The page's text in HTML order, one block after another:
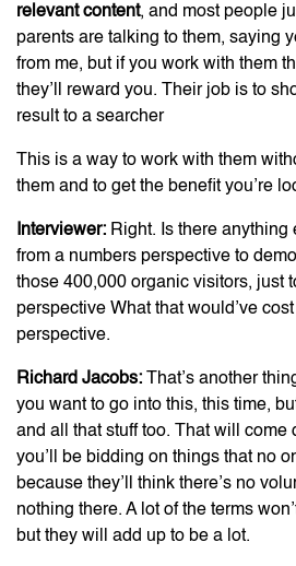
relevant content, and most people
parents are talking to them, saying
from me, but if you work with them
they’ll reward you. Their job is to
result to a searcher
This is a way to work with them
them and to get the benefit you’re
Interviewer: Right. Is there
from a numbers perspective to
those 400,000 organic visitors, just
perspective What that would’ve
perspective.
Richard Jacobs: That’s another
you want to go into this, this time,
and all that stuff too. That will come
you’ll be bidding on things that no
because they’ll think there’s no
nothing there. A lot of the terms
but they will add up to be a lot.